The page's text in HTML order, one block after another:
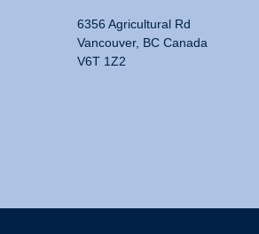
6356 Agricultural Rd
Vancouver, BC Canada
V6T 1Z2